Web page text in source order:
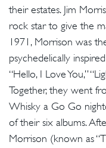
their estates. Jim
rock star to give the
1971, Morrison was
psychedelically
“Hello, I Love You,”
Together, they went
Whisky a Go Go
of their six albums.
Morrison (known as